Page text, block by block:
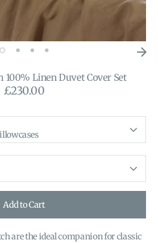
100% Linen Duvet Cover Set
£230.00
Add to Cart
are the ideal companion for classic